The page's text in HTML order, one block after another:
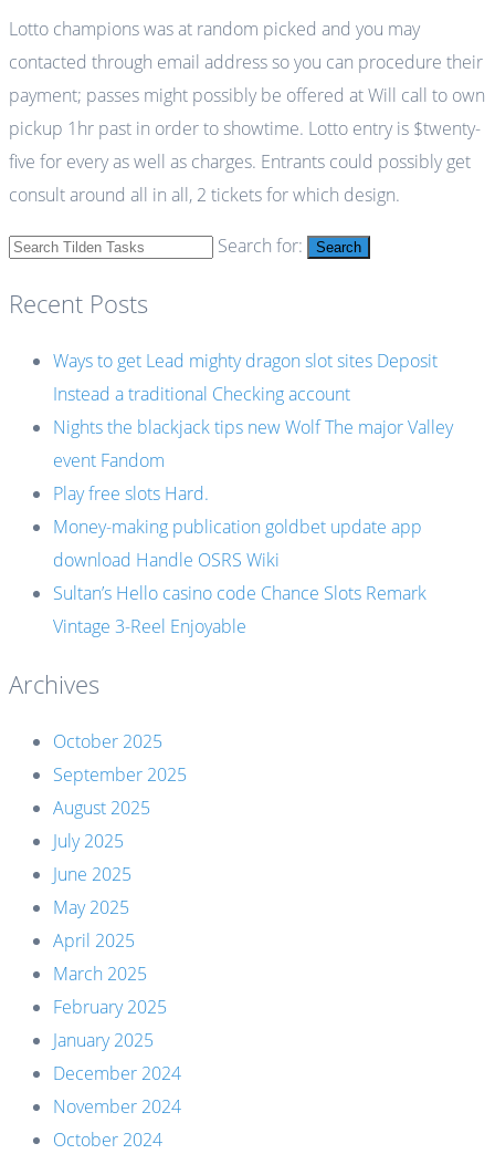
Lotto champions was at random picked and you may
contacted through email address so you can procedure their
payment; passes might possibly be offered at Will call to own
pickup 1hr past in order to showtime. Lotto entry is $twenty-
five for every as well as charges. Entrants could possibly get
consult around all in all, 2 tickets for which design.
Search for: Search
Recent Posts
Ways to get Lead mighty dragon slot sites Deposit
Instead a traditional Checking account
Nights the blackjack tips new Wolf The major Valley
event Fandom
Play free slots Hard.
Money-making publication goldbet update app
download Handle OSRS Wiki
Sultan’s Hello casino code Chance Slots Remark
Vintage 3-Reel Enjoyable
Archives
October 2025
September 2025
August 2025
July 2025
June 2025
May 2025
April 2025
March 2025
February 2025
January 2025
December 2024
November 2024
October 2024